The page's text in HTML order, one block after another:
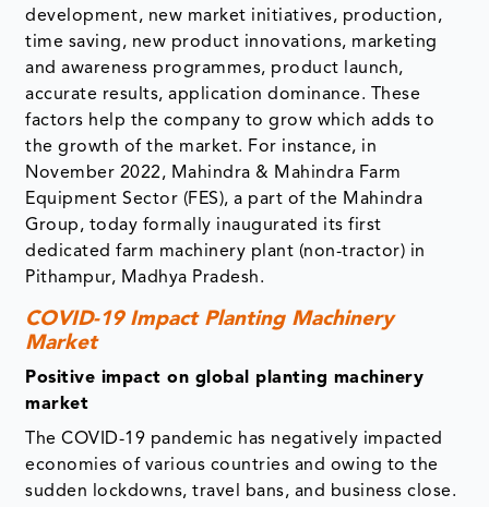
development, new market initiatives, production,
time saving, new product innovations, marketing
and awareness programmes, product launch,
accurate results, application dominance. These
factors help the company to grow which adds to
the growth of the market. For instance, in
November 2022, Mahindra & Mahindra Farm
Equipment Sector (FES), a part of the Mahindra
Group, today formally inaugurated its first
dedicated farm machinery plant (non-tractor) in
Pithampur, Madhya Pradesh.
COVID-19 Impact Planting Machinery
Market
Positive impact on global planting machinery
market
The COVID-19 pandemic has negatively impacted
economies of various countries and owing to the
sudden lockdowns, travel bans, and business close.